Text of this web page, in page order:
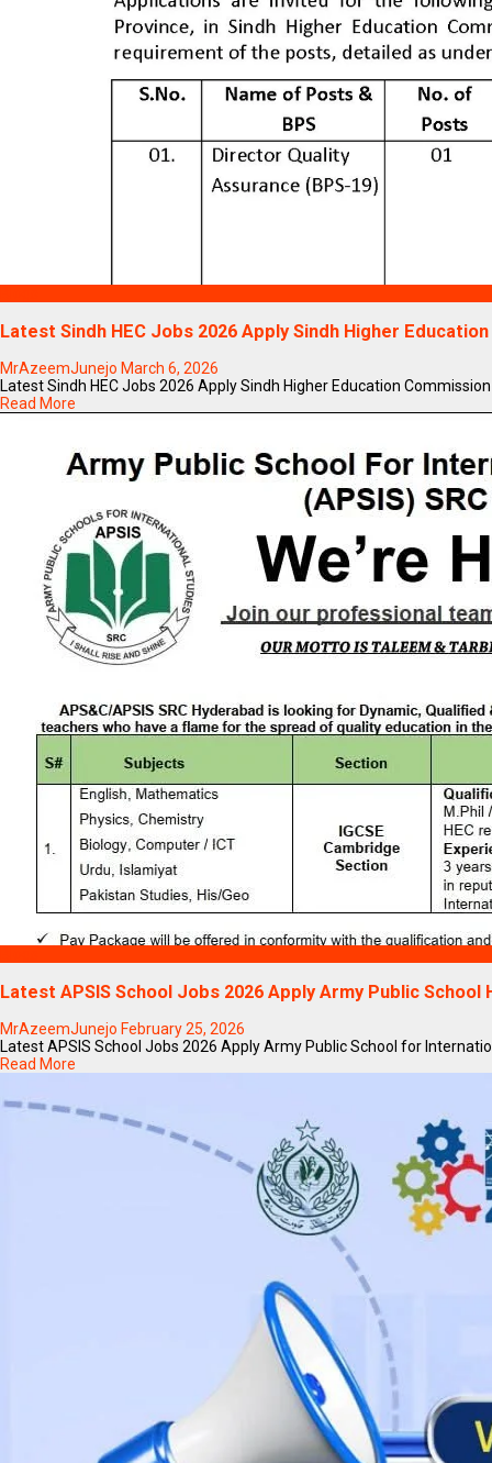
Latest Sindh HEC Jobs 2026 Apply Sindh Higher
MrAzeemJunejo March 6, 2026
Latest Sindh HEC Jobs 2026 Apply Sindh Higher Education
Read More
Latest APSIS School Jobs 2026 Apply Army Public School
MrAzeemJunejo February 25, 2026
Latest APSIS School Jobs 2026 Apply Army Public School for
Read More